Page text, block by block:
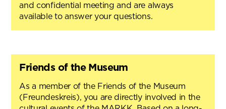
and confidential meeting and are always
available to answer your questions.
Friends of the Museum
As a member of the Friends of the Museum
(Freundeskreis), you are directly involved in the